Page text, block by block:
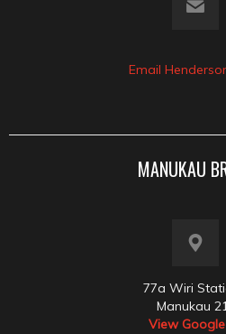
Email
MANUKAU
77a Wiri
Manukau
View